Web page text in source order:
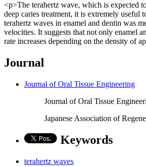
<p>The terahertz wave, which is expected
deep caries treatment, it is extremely
terahertz waves in enamel and dentin was
velocities. It suggests that not only enamel
rate increases depending on the density of
Journal
Journal of Oral Tissue Engineering
Journal of Oral Tissue
Japanese Association of
Keywords
terahertz waves